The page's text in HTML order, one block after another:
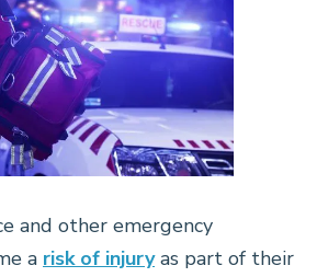
and other emergency
a risk of injuryas part of their